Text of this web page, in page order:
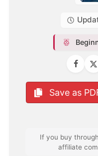
Save as
If you buy
affiliate